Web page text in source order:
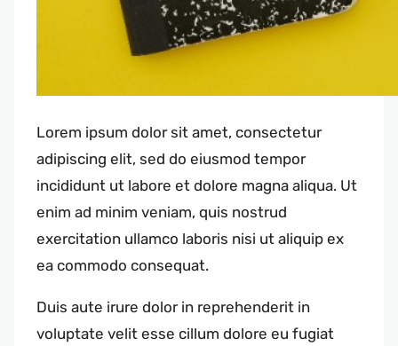
Lorem ipsum dolor sit amet, consectetur
adipiscing elit, sed do eiusmod tempor
incididunt ut labore et dolore magna aliqua. Ut
enim ad minim veniam, quis nostrud
exercitation ullamco laboris nisi ut aliquip ex
ea commodo consequat.
Duis aute irure dolor in reprehenderit in
voluptate velit esse cillum dolore eu fugiat